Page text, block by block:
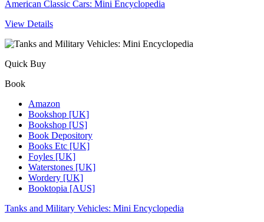
American Classic Cars: Mini Encyclopedia
View Details
Quick Buy
Book
Amazon
Bookshop [UK]
Bookshop [US]
Book Depository
Books Etc [UK]
Foyles [UK]
Waterstones [UK]
Wordery [UK]
Booktopia [AUS]
Tanks and Military Vehicles: Mini Encyclopedia